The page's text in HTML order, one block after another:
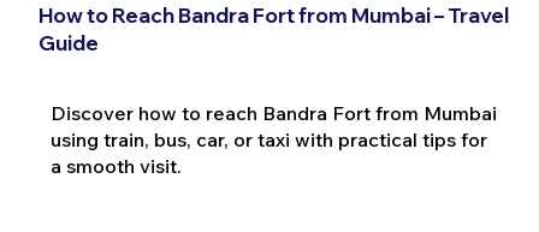
How to Reach Bandra Fort from Mumbai – Travel
Guide
Discover how to reach Bandra Fort from Mumbai
using train, bus, car, or taxi with practical tips for
a smooth visit.